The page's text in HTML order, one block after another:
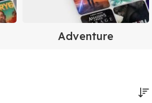
Adventure